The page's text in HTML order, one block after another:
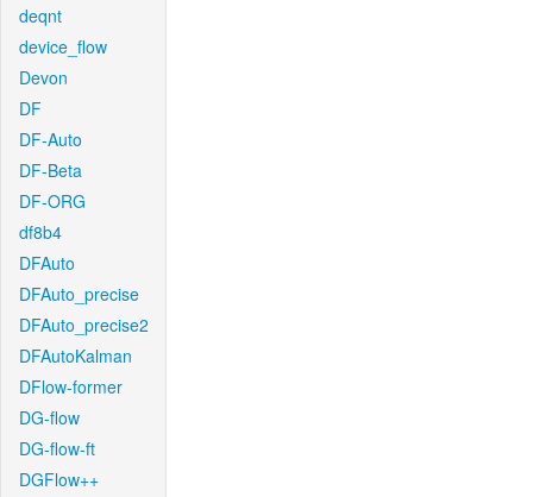
deqnt
device_flow
Devon
DF
DF-Auto
DF-Beta
DF-ORG
df8b4
DFAuto
DFAuto_precise
DFAuto_precise2
DFAutoKalman
DFlow-former
DG-flow
DG-flow-ft
DGFlow++